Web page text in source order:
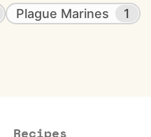
Plague Marines 1
Recipes